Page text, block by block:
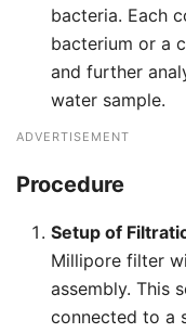
bacteria. Each
bacterium or a
and further
water sample.
ADVERTISEMENT
Procedure
Setup of
Millipore filter
assembly. This
connected to a